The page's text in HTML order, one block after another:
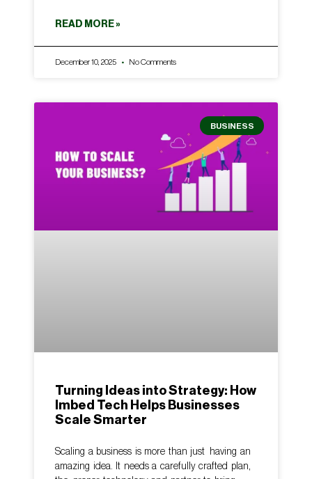
READ MORE »
December 10, 2025 No Comments
BUSINESS
Turning Ideas into Strategy: How
Imbed Tech Helps Businesses
Scale Smarter
Scaling a business is more than just having an
amazing idea. It needs a carefully crafted plan,